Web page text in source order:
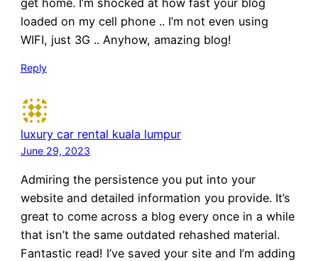
loaded on my cell phone .. I’m not even using
WIFI, just 3G .. Anyhow, amazing blog!
Reply
luxury car rental kuala lumpur
June 29, 2023
Admiring the persistence you put into your
website and detailed information you provide. It’s
great to come across a blog every once in a while
that isn’t the same outdated rehashed material.
Fantastic read! I’ve saved your site and I’m adding